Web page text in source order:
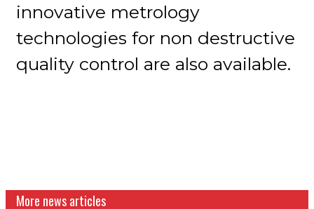
innovative metrology
technologies for non destructive
quality control are also available.
More news articles